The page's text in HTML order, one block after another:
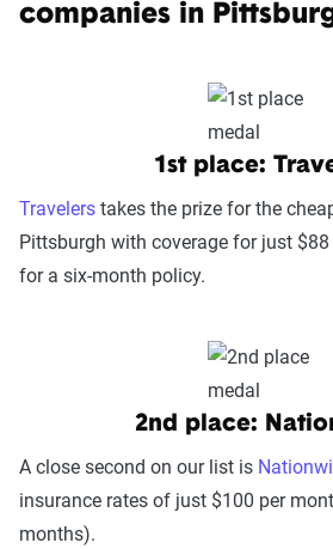
companies in
1st place:
Travelers takes the prize for the
Pittsburgh with coverage for just
for a six-month policy.
2nd place:
A close second on our list is
insurance rates of just $100 per
months).